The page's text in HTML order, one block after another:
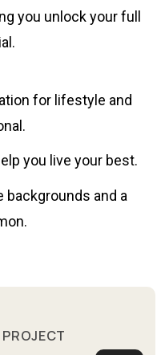
you unlock your full
for lifestyle and
you live your best.
backgrounds and a
PROJECT